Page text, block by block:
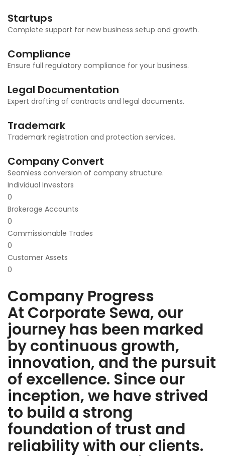
Startups
Complete support for new business setup and growth.
Compliance
Ensure full regulatory compliance for your business.
Legal Documentation
Expert drafting of contracts and legal documents.
Trademark
Trademark registration and protection services.
Company Convert
Seamless conversion of company structure.
Individual Investors
0
Brokerage Accounts
0
Commissionable Trades
0
Customer Assets
0
Company Progress
At Corporate Sewa, our
journey has been marked
by continuous growth,
innovation, and the pursuit
of excellence. Since our
inception, we have strived
to build a strong
foundation of trust and
reliability with our clients.